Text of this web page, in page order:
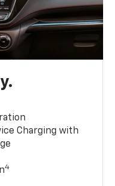
Charging with
4